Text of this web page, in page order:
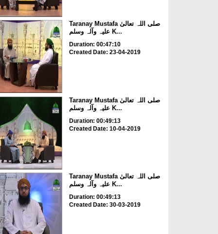
Taranay Mustafa صلی اللہ تعالیٰ
علیہ وآلہ وسلم K...
Duration: 00:47:10
Created Date: 23-04-2019
Taranay Mustafa صلی اللہ تعالیٰ
علیہ وآلہ وسلم K...
Duration: 00:49:13
Created Date: 10-04-2019
Taranay Mustafa صلی اللہ تعالیٰ
علیہ وآلہ وسلم K...
Duration: 00:49:13
Created Date: 30-03-2019